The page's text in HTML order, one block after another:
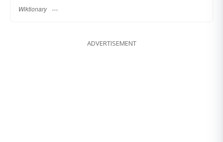
Wiktionary
ADVERTISEMENT